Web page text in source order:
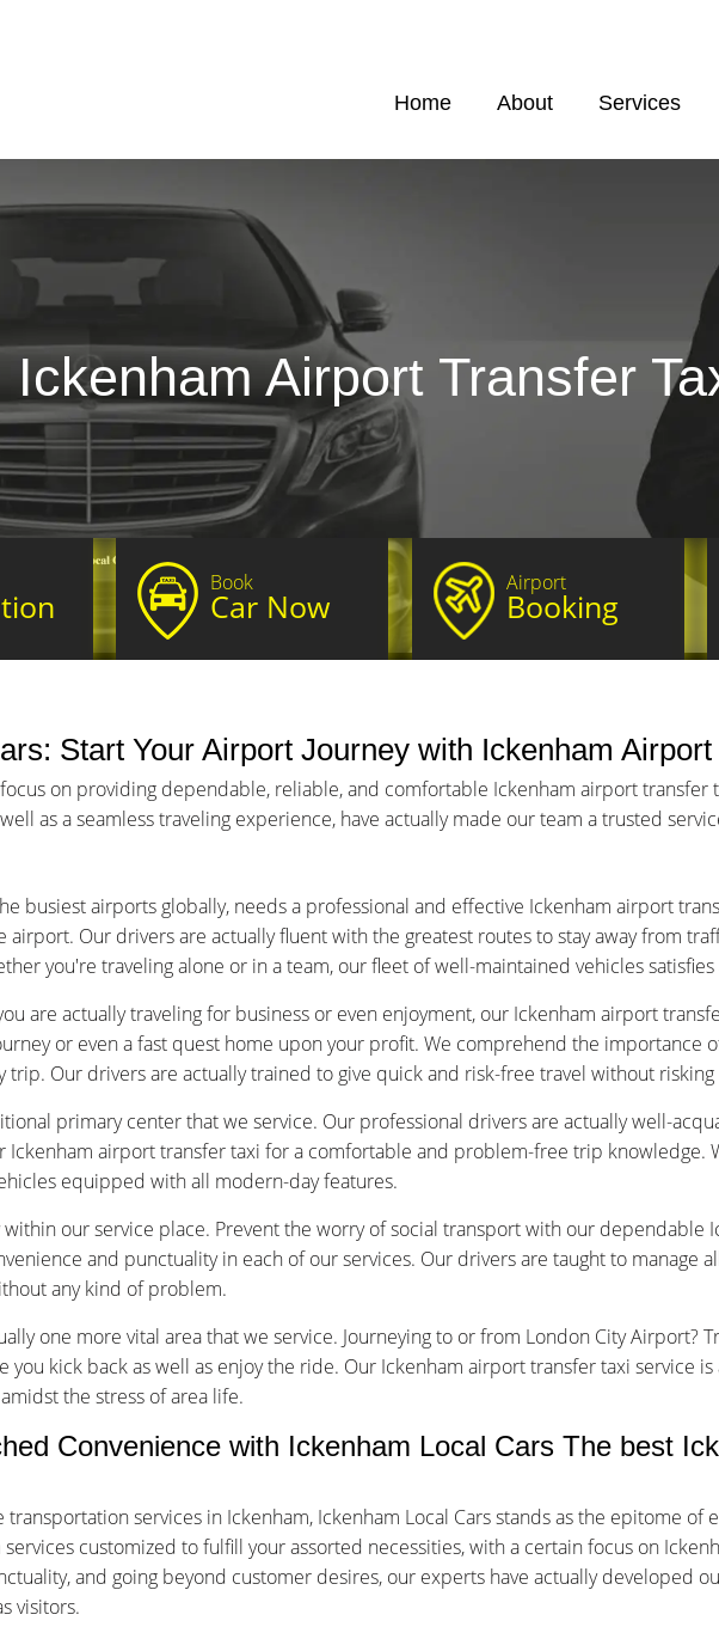
Home About Services
Ickenham Airport Transfer
Book
Car Now
Airport
Booking
Start Your Airport Journey with Ickenham Airport
on providing dependable, reliable, and comfortable Ickenham airport transfer
as a seamless traveling experience, have actually made our team a trusted
busiest airports globally, needs a professional and effective Ickenham airport
Our drivers are actually fluent with the greatest routes to stay away from
you're traveling alone or in a team, our fleet of well-maintained vehicles
are actually traveling for business or even enjoyment, our Ickenham airport
or even a fast quest home upon your profit. We comprehend the importance
trip. Our drivers are actually trained to give quick and risk-free travel without
primary center that we service. Our professional drivers are actually well-
Ickenham airport transfer taxi for a comfortable and problem-free trip knowledge.
equipped with all modern-day features.
within our service place. Prevent the worry of social transport with our dependable
and punctuality in each of our services. Our drivers are taught to manage
any kind of problem.
one more vital area that we service. Journeying to or from London City Airport?
you kick back as well as enjoy the ride. Our Ickenham airport transfer taxi service
the stress of area life.
Convenience with Ickenham Local Cars The best
services in Ickenham, Ickenham Local Cars stands as the epitome of
customized to fulfill your assorted necessities, with a certain focus on
and going beyond customer desires, our experts have actually developed
visitors.